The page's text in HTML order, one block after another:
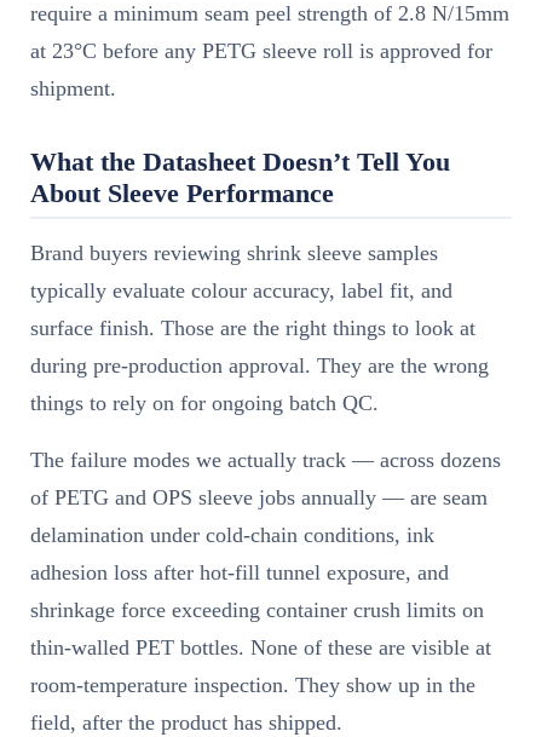
require a minimum seam peel strength of 2.8 N/15mm
at 23°C before any PETG sleeve roll is approved for
shipment.
What the Datasheet Doesn’t Tell You
About Sleeve Performance
Brand buyers reviewing shrink sleeve samples
typically evaluate colour accuracy, label fit, and
surface finish. Those are the right things to look at
during pre-production approval. They are the wrong
things to rely on for ongoing batch QC.
The failure modes we actually track — across dozens
of PETG and OPS sleeve jobs annually — are seam
delamination under cold-chain conditions, ink
adhesion loss after hot-fill tunnel exposure, and
shrinkage force exceeding container crush limits on
thin-walled PET bottles. None of these are visible at
room-temperature inspection. They show up in the
field, after the product has shipped.